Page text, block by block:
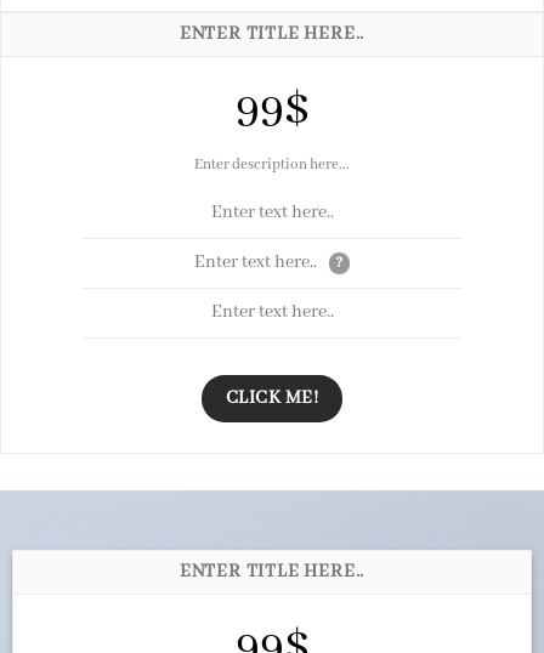
ENTER TITLE HERE..
99$
Enter description here...
Enter text here..
Enter text here.. ?
Enter text here..
CLICK ME!
ENTER TITLE HERE..